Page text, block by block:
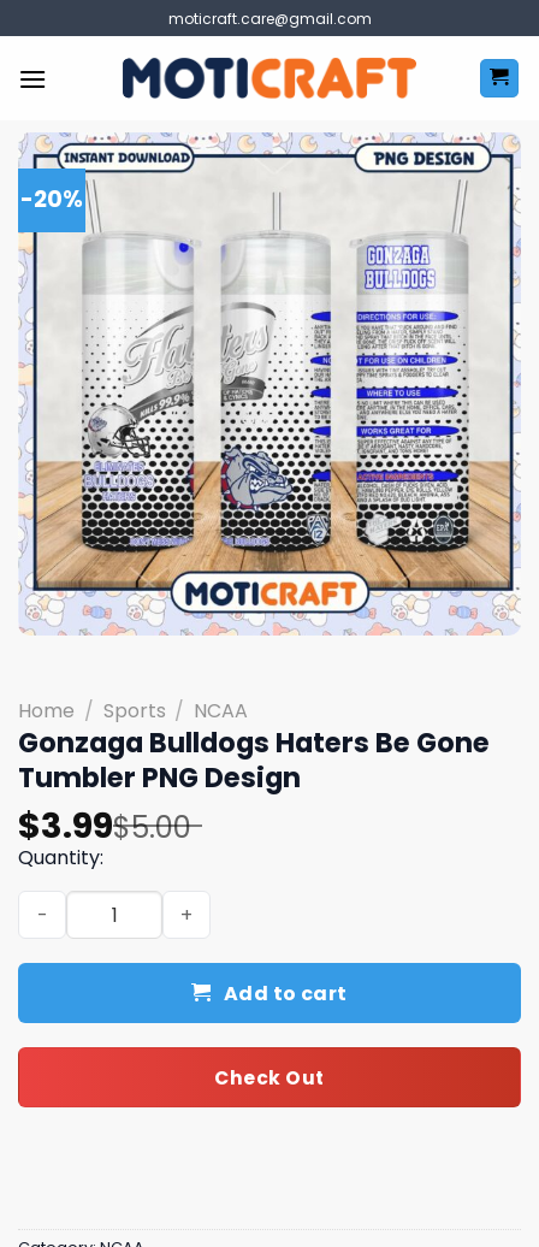
to
content
moticraft.care@gmail.com
-20%
Home / Sports / NCAA
Gonzaga Bulldogs Haters Be Gone
Tumbler PNG Design
$5.00
Original
price
was:
$5.00.
$3.99
Current
price
is:
$3.99.
Quantity:
Gonzaga Bulldogs Haters Be Gone Tumbler PNG
Add to cart
Check Out